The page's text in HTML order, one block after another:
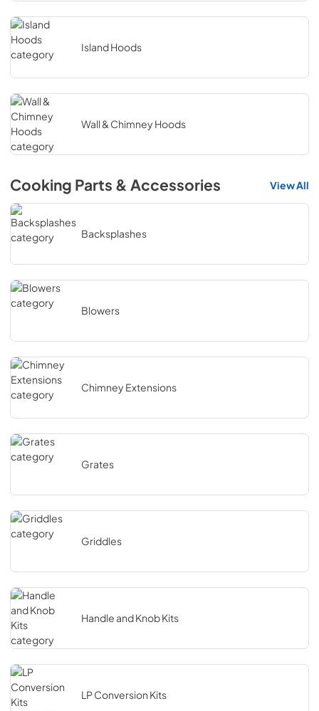
Island Hoods
Wall & Chimney Hoods
Cooking Parts & Accessories View All
Backsplashes
Blowers
Chimney Extensions
Grates
Griddles
Handle and Knob Kits
LP Conversion Kits